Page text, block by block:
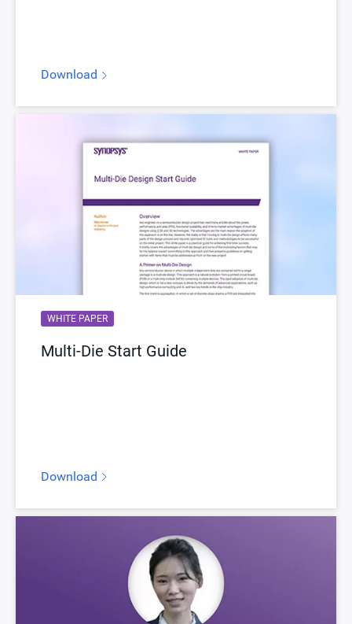
Download
WHITE PAPER
Multi-Die Start Guide
Download